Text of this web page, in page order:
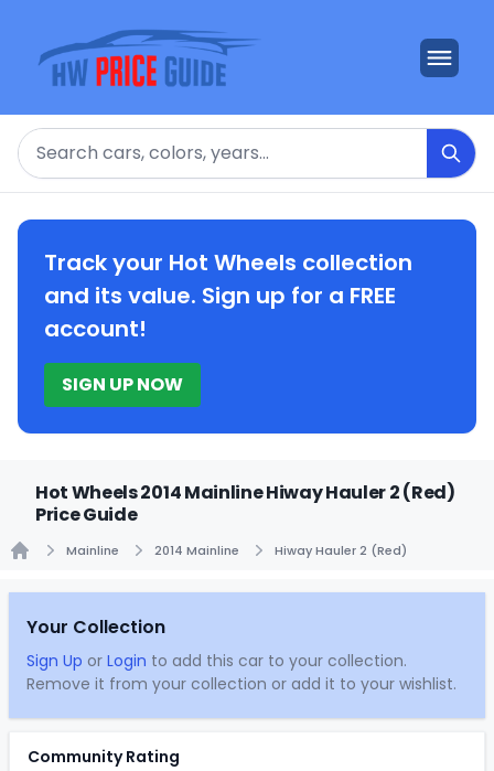
Search
Track your Hot Wheels collection
and its value. Sign up for a FREE
account!
SIGN UP NOW
Hot Wheels 2014 Mainline Hiway Hauler 2 (Red)
Price Guide
Mainline 2014 Mainline Hiway Hauler 2 (Red)
Your Collection
Sign Up or Login to add this car to your collection.
Remove it from your collection or add it to your wishlist.
Community Rating